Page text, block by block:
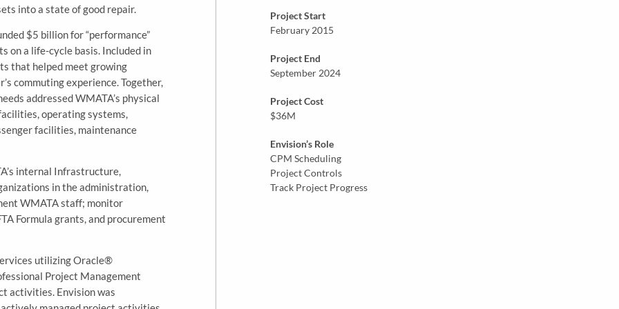
into a state of good repair.
$5 billion for “performance”
on a life-cycle basis. Included in
that helped meet growing
commuting experience. Together,
addressed WMATA’s physical
operating systems,
facilities, maintenance
internal Infrastructure,
in the administration,
WMATA staff; monitor
Formula grants, and procurement
utilizing Oracle®
Project Management
activities. Envision was
Project Start
February 2015
Project End
September 2024
Project Cost
$36M
Envision’s Role
CPM Scheduling
Project Controls
Track Project Progress